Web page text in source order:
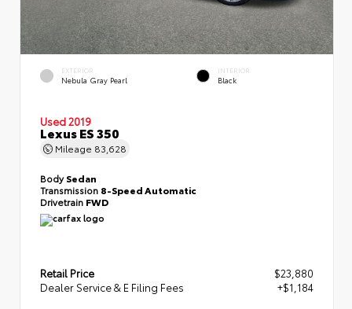
EXTERIOR
Nebula Gray Pearl
INTERIOR
Black
Used 2019
Lexus ES 350
Mileage 83,628
BodySedan
Transmission 8-Speed Automatic
Drivetrain FWD
Retail Price
$23,880
Dealer Service & E Filing Fees
+$1,184